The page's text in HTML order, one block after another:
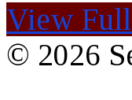
View
© 2026